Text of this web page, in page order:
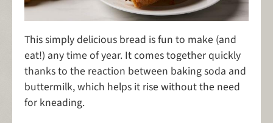
This simply delicious bread is fun to make (and
eat!) any time of year. It comes together quickly
thanks to the reaction between baking soda and
buttermilk, which helps it rise without the need
for kneading.